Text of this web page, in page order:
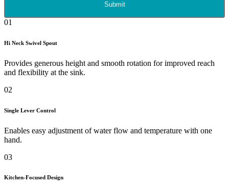
Submit
01
Hi Neck Swivel Spout
Provides generous height and smooth rotation for improved reach
and flexibility at the sink.
02
Single Lever Control
Enables easy adjustment of water flow and temperature with one
hand.
03
Kitchen-Focused Design